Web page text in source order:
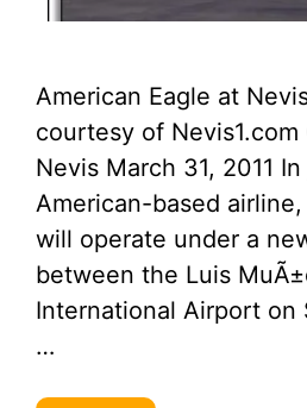
American Eagle at
courtesy of Nevis1.com
Nevis March 31, 2011
American-based
will operate under a
between the Luis
International Airport on
…